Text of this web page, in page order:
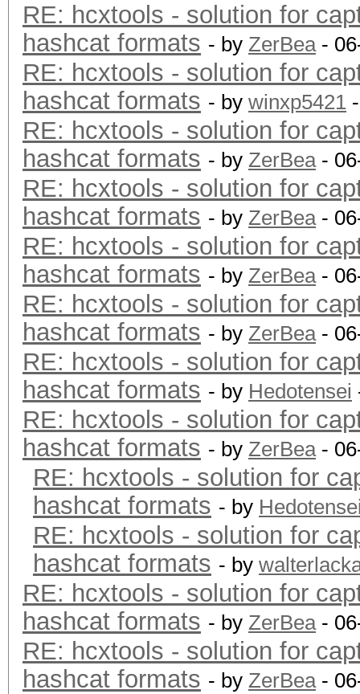
RE: hcxtools - solution for
hashcat formats - by ZerBea-
RE: hcxtools - solution for
hashcat formats - by winxp5421
RE: hcxtools - solution for
hashcat formats - by ZerBea-
RE: hcxtools - solution for
hashcat formats - by ZerBea-
RE: hcxtools - solution for
hashcat formats - by ZerBea-
RE: hcxtools - solution for
hashcat formats - by ZerBea-
RE: hcxtools - solution for
hashcat formats - by Hedotensei
RE: hcxtools - solution for
hashcat formats - by ZerBea-
RE: hcxtools - solution for
hashcat formats - by
RE: hcxtools - solution for
hashcat formats - by
RE: hcxtools - solution for
hashcat formats - by ZerBea-
RE: hcxtools - solution for
hashcat formats - by ZerBea-